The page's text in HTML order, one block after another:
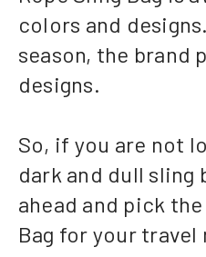
colors and
season, the brand
designs.
So, if you are not
dark and dull sling
ahead and pick
Bag for your travel